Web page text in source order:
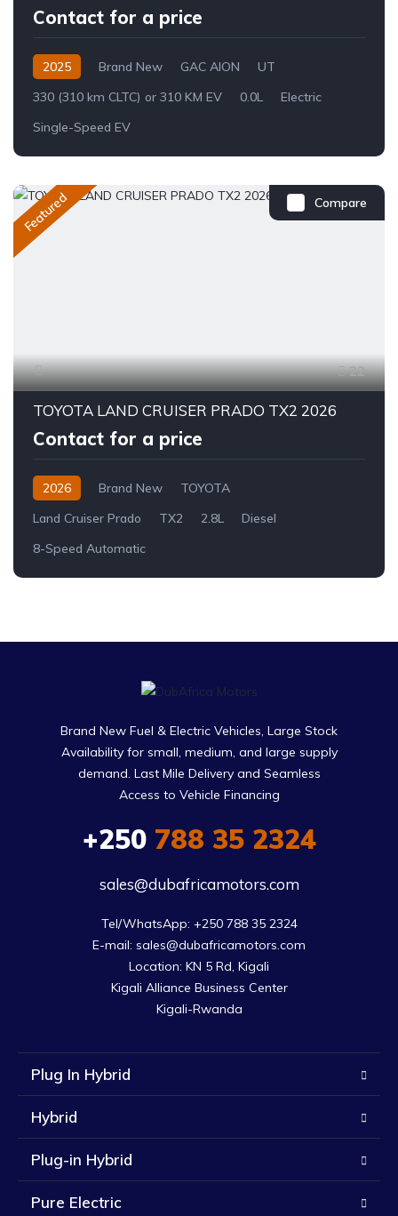
Contact for a price
2025 Brand New GAC AION
UT
330 (310 km CLTC) or 310 KM EV
0.0L
Electric
Single-Speed EV
Compare
Featured
22
TOYOTA LAND CRUISER PRADO TX2 2026
Contact for a price
2026 Brand New
TOYOTA
Land Cruiser Prado
TX2 2.8L
Diesel
8-Speed Automatic
Brand New Fuel & Electric Vehicles, Large Stock
Availability for small, medium, and large supply
demand. Last Mile Delivery and Seamless
Access to Vehicle Financing
+250788 35 2324
sales@dubafricamotors.com
Tel/WhatsApp: +250 788 35 2324
E-mail: sales@dubafricamotors.com
Location: KN 5 Rd, Kigali
Kigali Alliance Business Center
Kigali-Rwanda
Plug In Hybrid
Hybrid
Plug-in Hybrid
Pure Electric